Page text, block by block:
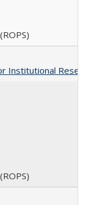
Institutional